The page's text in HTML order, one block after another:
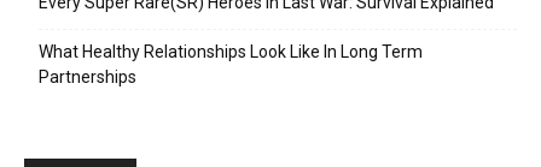
What Healthy Relationships Look Like In Long Term
Partnerships